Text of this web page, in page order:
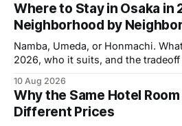
Where to Stay in Osaka in
Neighborhood by
Namba, Umeda, or Honmachi.
2026, who it suits, and the
10 Aug 2026
Why the Same Hotel
Different Prices